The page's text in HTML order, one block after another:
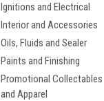
Ignitions and Electrical
Interior and Accessories
Oils, Fluids and Sealer
Paints and Finishing
Promotional Collectables
and Apparel